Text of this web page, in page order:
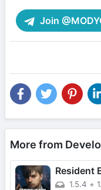
Join
More from
Resident
1.5.4 +